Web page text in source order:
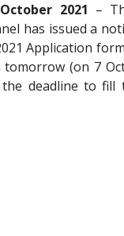
2021 –
has issued a
Application
(on 7
deadline to fill